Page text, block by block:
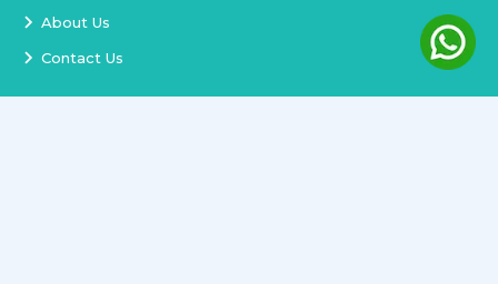
About Us
Contact Us